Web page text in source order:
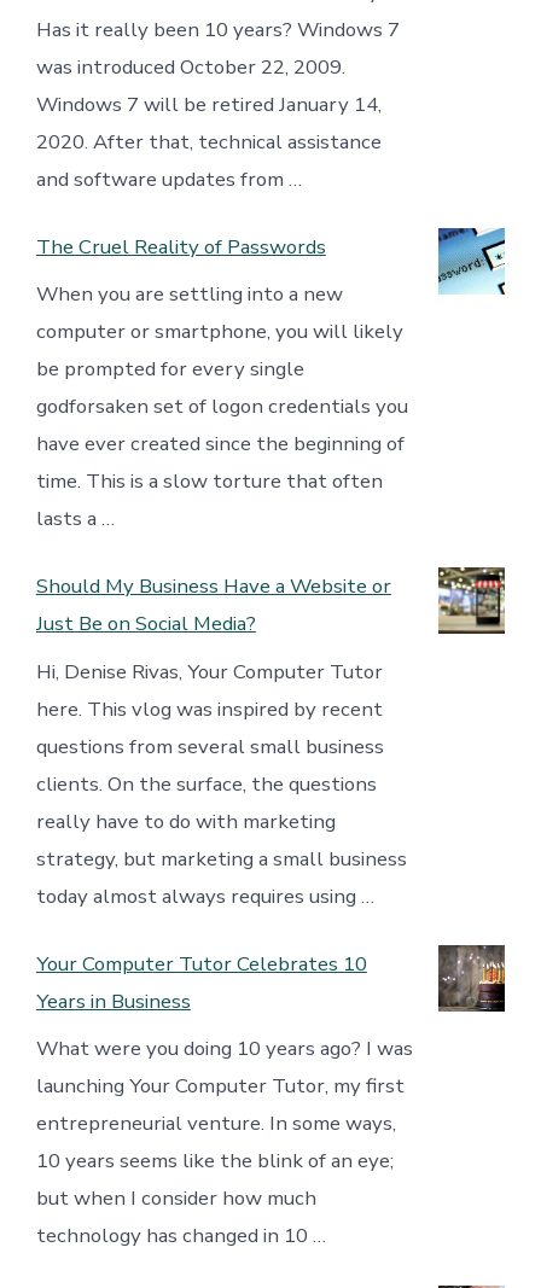
Has it really been 10 years? Windows 7
was introduced October 22, 2009.
Windows 7 will be retired January 14,
2020. After that, technical assistance
and software updates from …
The Cruel Reality of Passwords
When you are settling into a new
computer or smartphone, you will likely
be prompted for every single
godforsaken set of logon credentials you
have ever created since the beginning of
time. This is a slow torture that often
lasts a …
Should My Business Have a Website or
Just Be on Social Media?
Hi, Denise Rivas, Your Computer Tutor
here. This vlog was inspired by recent
questions from several small business
clients. On the surface, the questions
really have to do with marketing
strategy, but marketing a small business
today almost always requires using …
Your Computer Tutor Celebrates 10
Years in Business
What were you doing 10 years ago? I was
launching Your Computer Tutor, my first
entrepreneurial venture. In some ways,
10 years seems like the blink of an eye;
but when I consider how much
technology has changed in 10 …